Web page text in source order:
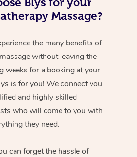
Massage?
the many benefits of
without leaving the
weeks for a booking at your
is for you! We connect you
and highly skilled
who will come to you with
they need.
can forget the hassle of